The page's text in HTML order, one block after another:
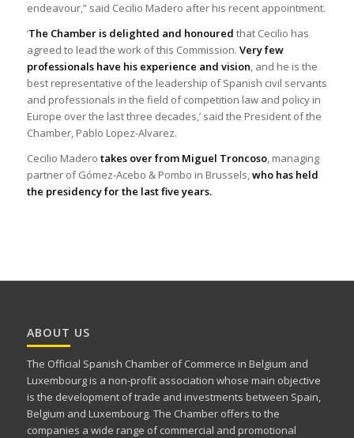
endeavour,” said Cecilio Madero after his recent appointment.
‘The Chamber is delighted and honoured that Cecilio has
agreed to lead the work of this Commission. Very few
professionals have his experience and vision, and he is the
best representative of the leadership of Spanish civil servants
and professionals in the field of competition law and policy in
Europe over the last three decades,’ said the President of the
Chamber, Pablo Lopez-Alvarez.
Cecilio Madero takes over from Miguel Troncoso, managing
partner of Gómez-Acebo & Pombo in Brussels,who has held
the presidency for the last five years.
ABOUT US
The Official Spanish Chamber of Commerce in Belgium and
Luxembourg is a non-profit association whose main objective
is the development of trade and investments between Spain,
Belgium and Luxembourg. The Chamber offers to the
companies a wide range of commercial and promotional